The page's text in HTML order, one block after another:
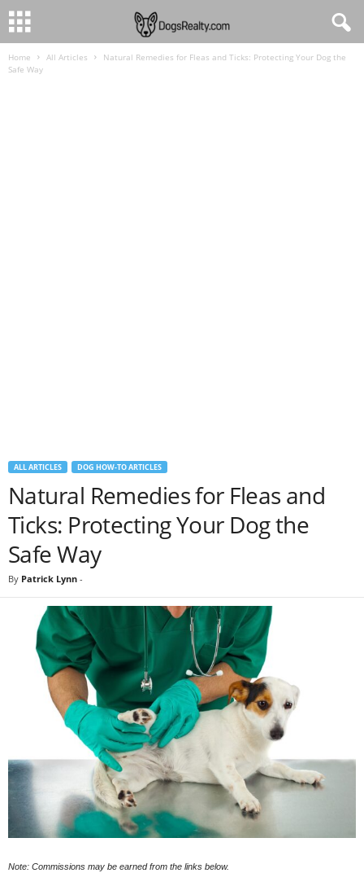
Home All Articles
Natural Remedies for Fleas and Ticks: Protecting Your Dog the
Safe Way
ALL ARTICLES DOG HOW-TO ARTICLES
Natural Remedies for Fleas and
Ticks: Protecting Your Dog the
Safe Way
By Patrick Lynn -
Note: Commissions may be earned from the links below.